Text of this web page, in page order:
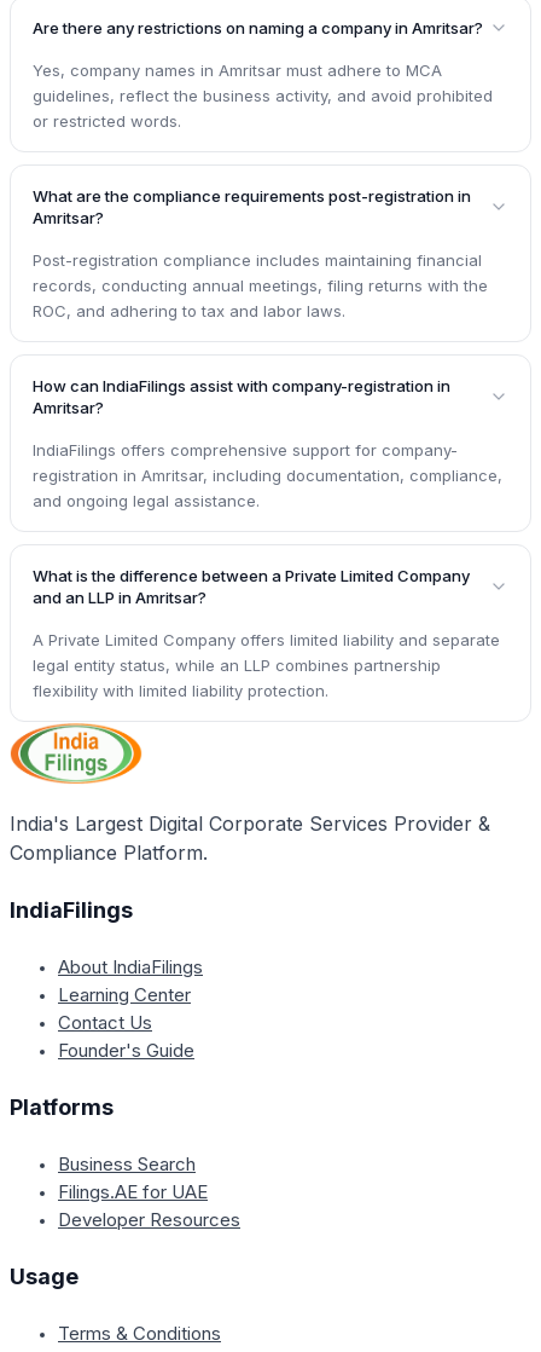
Are there any restrictions on naming a company in Amritsar?
Yes, company names in Amritsar must adhere to MCA
guidelines, reflect the business activity, and avoid prohibited
or restricted words.
What are the compliance requirements post-registration in
Amritsar?
Post-registration compliance includes maintaining financial
records, conducting annual meetings, filing returns with the
ROC, and adhering to tax and labor laws.
How can IndiaFilings assist with company-registration in
Amritsar?
IndiaFilings offers comprehensive support for company-
registration in Amritsar, including documentation, compliance,
and ongoing legal assistance.
What is the difference between a Private Limited Company
and an LLP in Amritsar?
A Private Limited Company offers limited liability and separate
legal entity status, while an LLP combines partnership
flexibility with limited liability protection.
India's Largest Digital Corporate Services Provider &
Compliance Platform.
IndiaFilings
About IndiaFilings
Learning Center
Contact Us
Founder's Guide
Platforms
Business Search
Filings.AE for UAE
Developer Resources
Usage
Terms & Conditions